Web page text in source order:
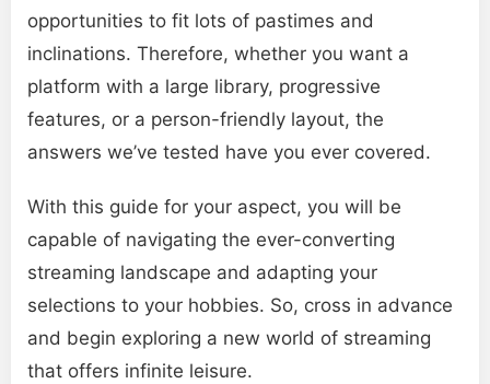
opportunities to fit lots of pastimes and
inclinations. Therefore, whether you want a
platform with a large library, progressive
features, or a person-friendly layout, the
answers we’ve tested have you ever covered.
With this guide for your aspect, you will be
capable of navigating the ever-converting
streaming landscape and adapting your
selections to your hobbies. So, cross in advance
and begin exploring a new world of streaming
that offers infinite leisure.